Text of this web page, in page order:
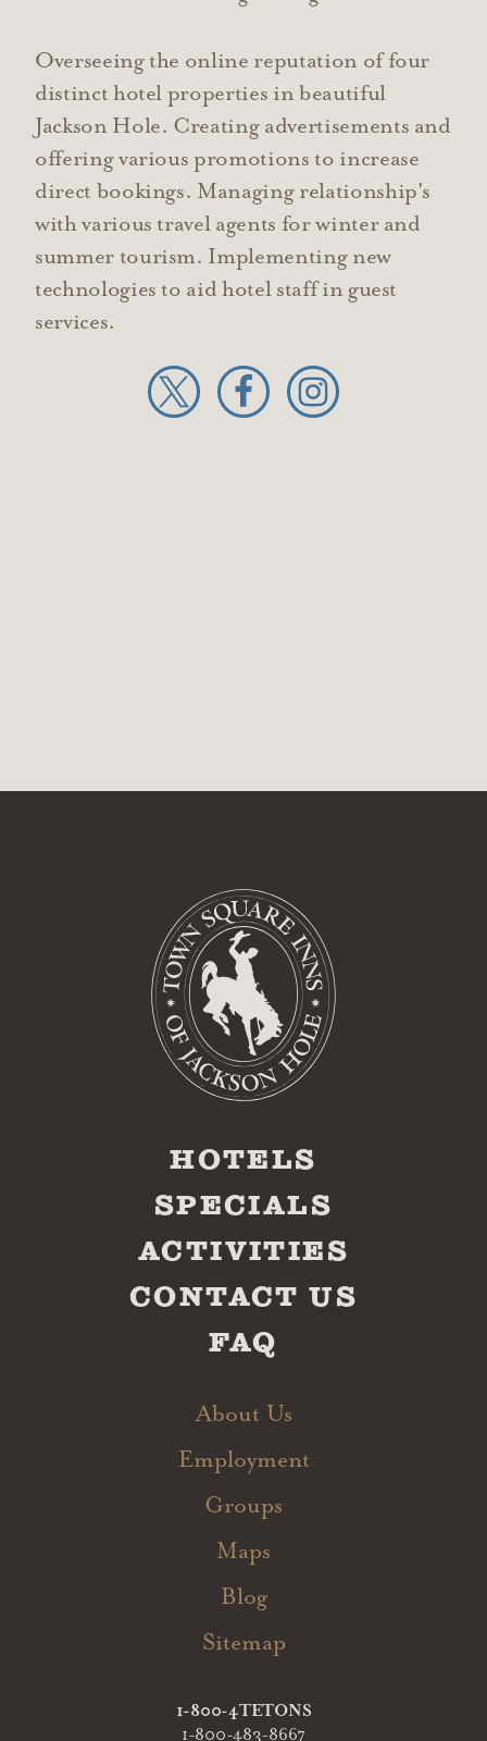
Overseeing the online reputation of four
distinct hotel properties in beautiful
Jackson Hole. Creating advertisements and
offering various promotions to increase
direct bookings. Managing relationship's
with various travel agents for winter and
summer tourism. Implementing new
technologies to aid hotel staff in guest
services.
HOTELS
SPECIALS
ACTIVITIES
CONTACT US
FAQ
About Us
Employment
Groups
Maps
Blog
Sitemap
1-800-4TETONS
1-800-483-8667